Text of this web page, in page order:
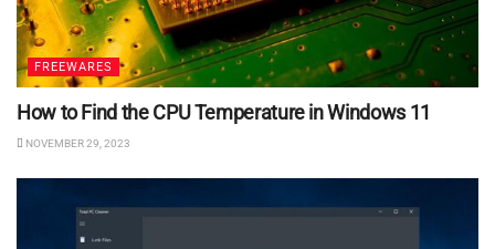
FREEWARES
How to Find the CPU Temperature in Windows 11
NOVEMBER 29, 2023